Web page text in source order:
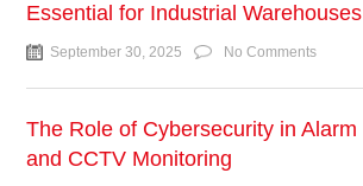
Essential for Industrial Warehouses
September 30, 2025 No Comments
The Role of Cybersecurity in Alarm
and CCTV Monitoring